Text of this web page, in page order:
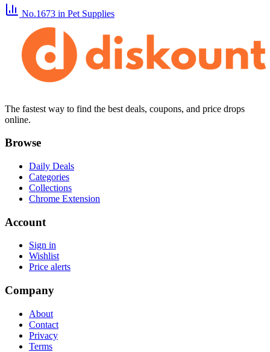
No.1673 in Pet Supplies
The fastest way to find the best deals, coupons, and price drops
online.
Browse
Daily Deals
Categories
Collections
Chrome Extension
Account
Sign in
Wishlist
Price alerts
Company
About
Contact
Privacy
Terms